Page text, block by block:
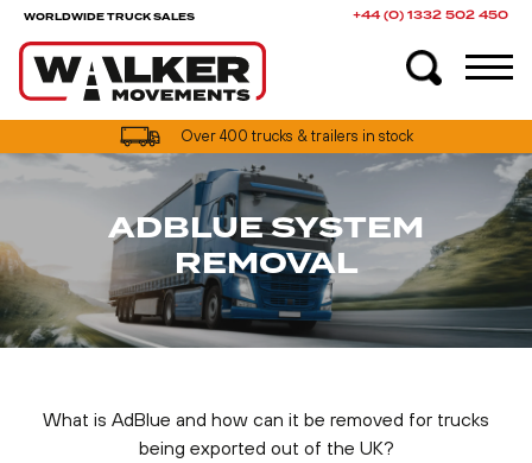
WORLDWIDE TRUCK SALES +44 (0) 1332 502 450
Over 400 trucks & trailers in stock
ADBLUE SYSTEM
REMOVAL
What is AdBlue and how can it be removed for trucks
being exported out of the UK?